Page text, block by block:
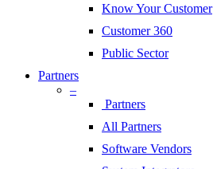
Know Your Customer
Customer 360
Public Sector
Partners
–
Partners
All Partners
Software Vendors